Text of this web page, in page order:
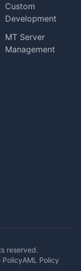
Custom
Development
MT Server
Management
reserved.
PolicyAML Policy